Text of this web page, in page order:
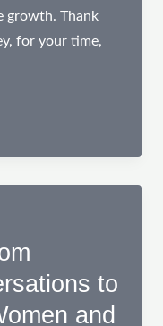
growth. Thank
for your time,
to
and